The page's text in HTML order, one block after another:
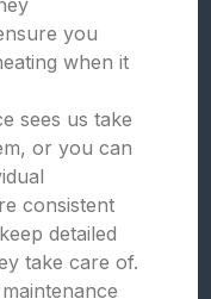
you
when it
sees us take
or you can
consistent
detailed
take care of.